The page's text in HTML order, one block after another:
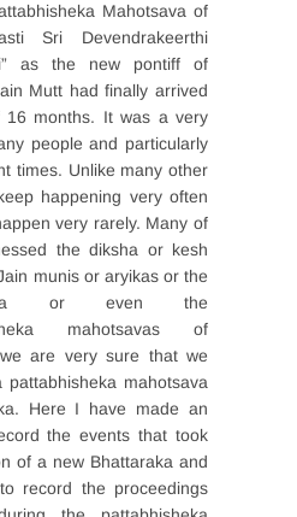
Mahotsava of
Sri Devendrakeerthi
as the new pontiff of
Mutt had finally arrived
months. It was a very
people and particularly
times. Unlike many other
happening very often
very rarely. Many of
the diksha or kesh
munis or aryikas or the
or even the
mahotsavas of
are very sure that we
pattabhisheka mahotsava
Here I have made an
the events that took
of a new Bhattaraka and
record the proceedings